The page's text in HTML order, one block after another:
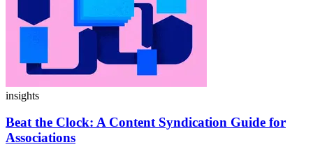
insights
Beat the Clock: A Content Syndication Guide for
Associations